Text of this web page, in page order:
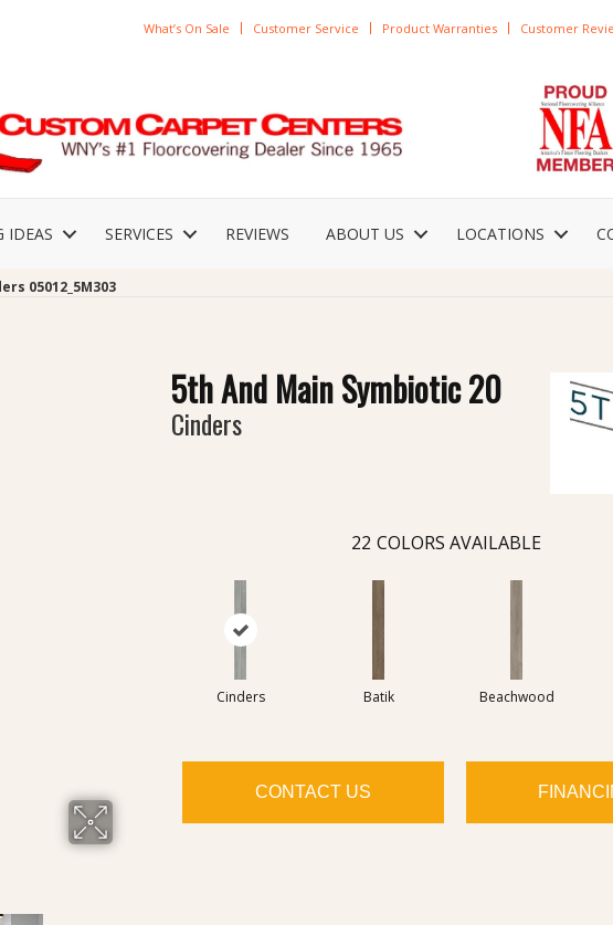
What’s On Sale Customer Service Product Warranties Customer
IDEAS SERVICES REVIEWS ABOUT US LOCATIONS
05012_5M303
5th And Main Symbiotic 20
Cinders
22 COLORS AVAILABLE
Cinders Batik Beachwood
CONTACT US